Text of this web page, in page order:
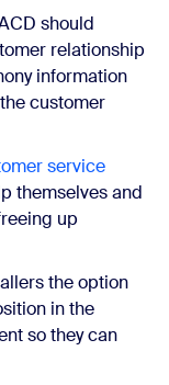
should
relationship
information
customer
service
themselves and
up
the option
in the
so they can